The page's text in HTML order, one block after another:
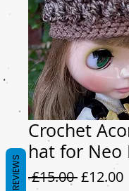
Crochet
hat for Neo
£15.00 Regular
£12.00
REVIEWS